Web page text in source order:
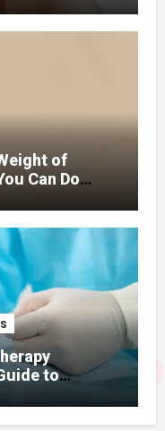
of
Can Do
to